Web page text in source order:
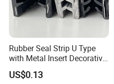
Certifications
Rubber Seal Strip U Type
with Metal Insert Decorative
Seal Seal for Cabinet Door
and Window
US$0.13